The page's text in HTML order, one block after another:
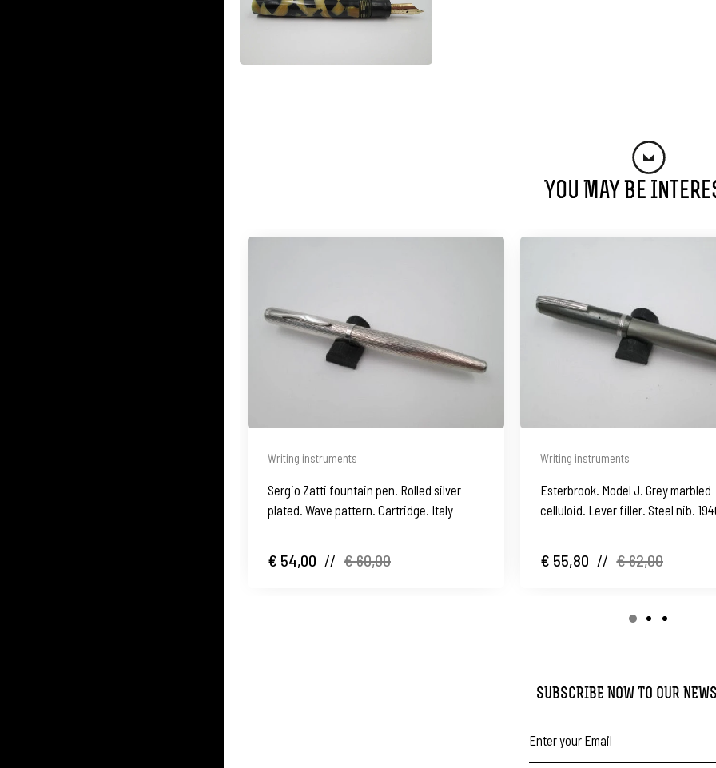
You May Be
Writing instruments
Sergio Zatti fountain pen. Rolled silver
plated. Wave pattern. Cartridge. Italy
€ 54,00 // € 60,00
Writing instruments
Esterbrook. Model J. Grey marbled
celluloid. Lever filler. Steel nib.
€ 55,80 // € 62,00
SUBSCRIBE NOW TO OUR